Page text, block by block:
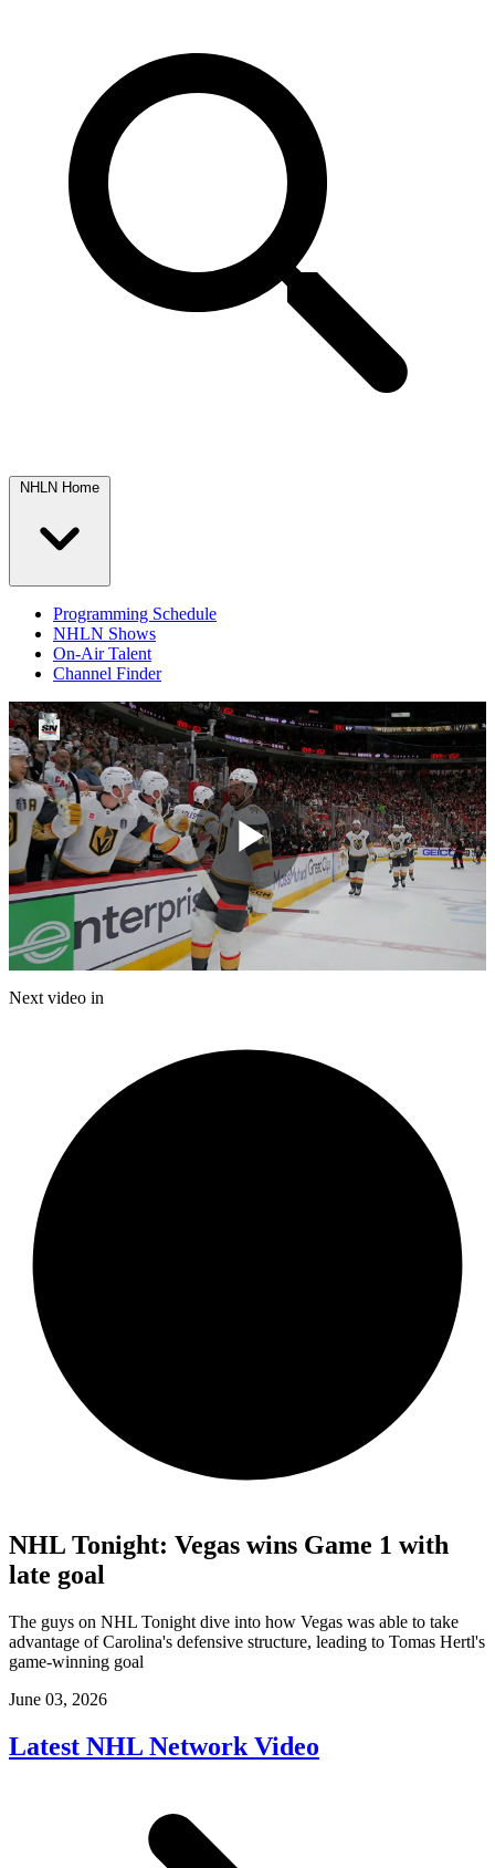
NHLN Home
Programming Schedule
NHLN Shows
On-Air Talent
Channel Finder
Play
Next video in
NHL Tonight: Vegas wins Game 1 with
late goal
The guys on NHL Tonight dive into how Vegas was able to take
advantage of Carolina's defensive structure, leading to Tomas Hertl's
game-winning goal
June 03, 2026
Latest NHL Network Video